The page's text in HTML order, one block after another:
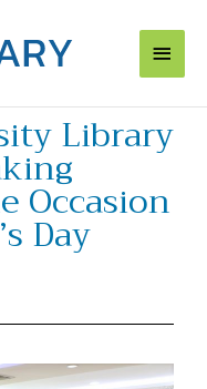
Main
Library
Occasion
Day